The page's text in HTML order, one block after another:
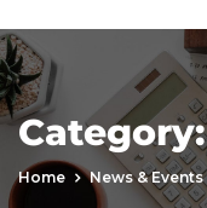
Home News & Events